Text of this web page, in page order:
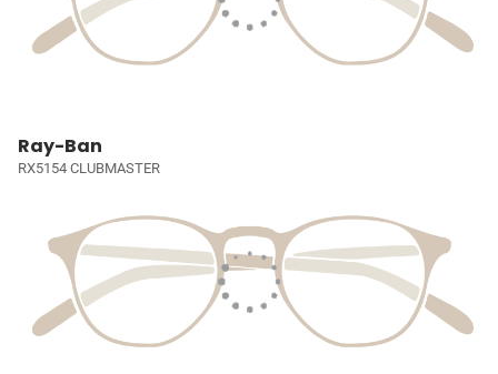
Ray-Ban
RX5154 CLUBMASTER